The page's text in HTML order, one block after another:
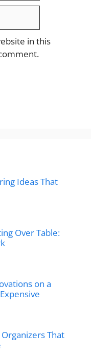
in this
Ideas That
Over Table:
on a
That